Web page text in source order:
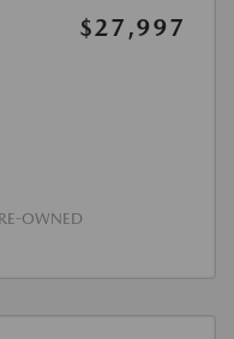
$27,997
OWNED